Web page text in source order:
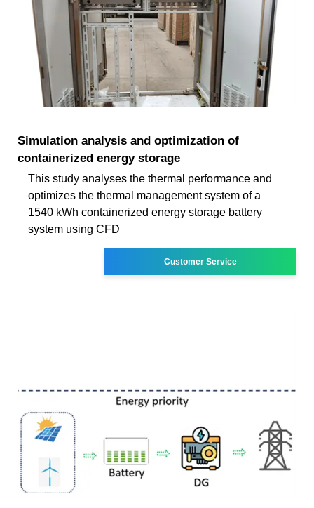
Simulation analysis and optimization of
containerized energy storage
This study analyses the thermal performance and
optimizes the thermal management system of a
1540 kWh containerized energy storage battery
system using CFD
Customer Service